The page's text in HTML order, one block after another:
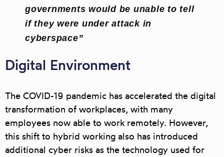
governments would be unable to tell
if they were under attack in
cyberspace”
Digital Environment
The COVID-19 pandemic has accelerated the digital
transformation of workplaces, with many
employees now able to work remotely. However,
this shift to hybrid working also has introduced
additional cyber risks as the technology used for